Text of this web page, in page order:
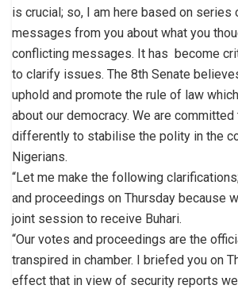
is crucial; so, I am here based on series
messages from you about what you
conflicting messages. It has become
to clarify issues. The 8th Senate
uphold and promote the rule of law
about our democracy. We are
differently to stabilise the polity in the
Nigerians.
“Let me make the following
and proceedings on Thursday because
joint session to receive Buhari.
“Our votes and proceedings are the
transpired in chamber. I briefed you on
effect that in view of security reports